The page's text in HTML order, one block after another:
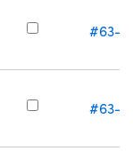
#63-
#63-